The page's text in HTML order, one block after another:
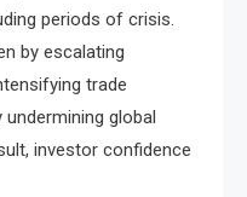
periods of crisis.
by escalating
trade
global
investor confidence